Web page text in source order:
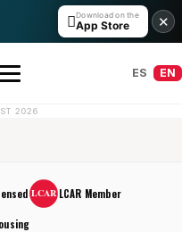
Download on the
App Store ✕
ES EN
2026
LCAR LCAR Member